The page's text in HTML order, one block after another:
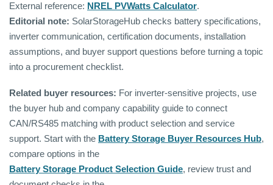
External reference: NREL PVWatts Calculator.
Editorial note: SolarStorageHub checks battery specifications,
inverter communication, certification documents, installation
assumptions, and buyer support questions before turning a topic
into a procurement checklist.
Related buyer resources: For inverter-sensitive projects, use
the buyer hub and company capability guide to connect
CAN/RS485 matching with product selection and service
support. Start with the Battery Storage Buyer Resources Hub,
compare options in the
Battery Storage Product Selection Guide, review trust and